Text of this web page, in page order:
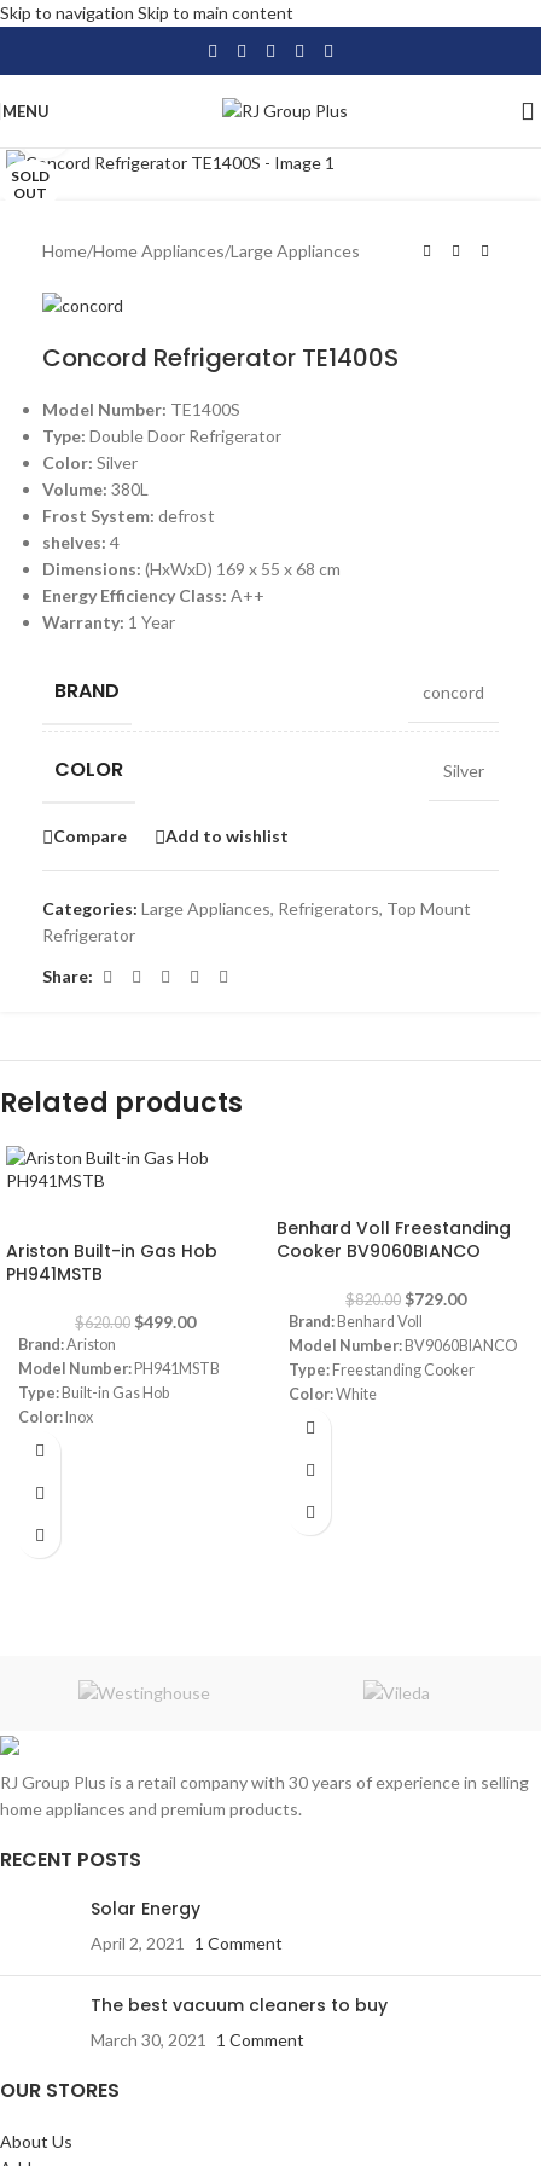
Skip to navigation Skip to main content
MENU
SOLD
OUT
Home/Home Appliances/Large Appliances
Concord Refrigerator TE1400S
Model Number: TE1400S
Type: Double Door Refrigerator
Color: Silver
Volume: 380L
Frost System: defrost
shelves: 4
Dimensions: (HxWxD) 169 x 55 x 68 cm
Energy Efficiency Class: A++
Warranty: 1 Year
BRAND concord
COLOR Silver
Compare Add to wishlist
Categories: Large Appliances, Refrigerators, Top Mount
Refrigerator
Share:
Related products
Ariston Built-in Gas Hob
PH941MSTB
$620.00 $499.00
Brand:Ariston
Model Number: PH941MSTB
Type: Built-in Gas Hob
Color: Inox
Size:
Plate:
cm
Benhard Voll Freestanding
Cooker BV9060BIANCO
$820.00 $729.00
Brand: Benhard Voll
Model Number: BV9060BIANCO
Type: Freestanding Cooker
Color:White
Size:
Italy)
Note:
RJ Group Plus is a retail company with 30 years of experience in selling
home appliances and premium products.
RECENT POSTS
Solar Energy
April 2, 2021 1 Comment
The best vacuum cleaners to buy
March 30, 2021 1 Comment
OUR STORES
About Us